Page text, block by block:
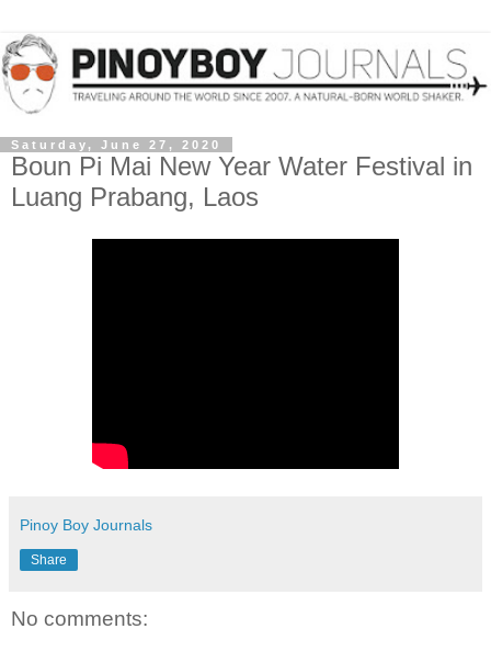
Saturday, June 27, 2020
Boun Pi Mai New Year Water Festival in
Luang Prabang, Laos
Pinoy Boy Journals
Share
No comments: